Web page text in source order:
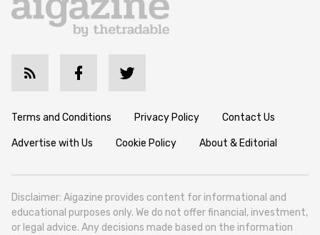
Terms and Conditions Privacy Policy Contact Us
Advertise with Us Cookie Policy About & Editorial
Disclaimer: Aigazine provides content for informational and
educational purposes only. We do not offer financial, investment,
or legal advice. Any decisions made based on the information